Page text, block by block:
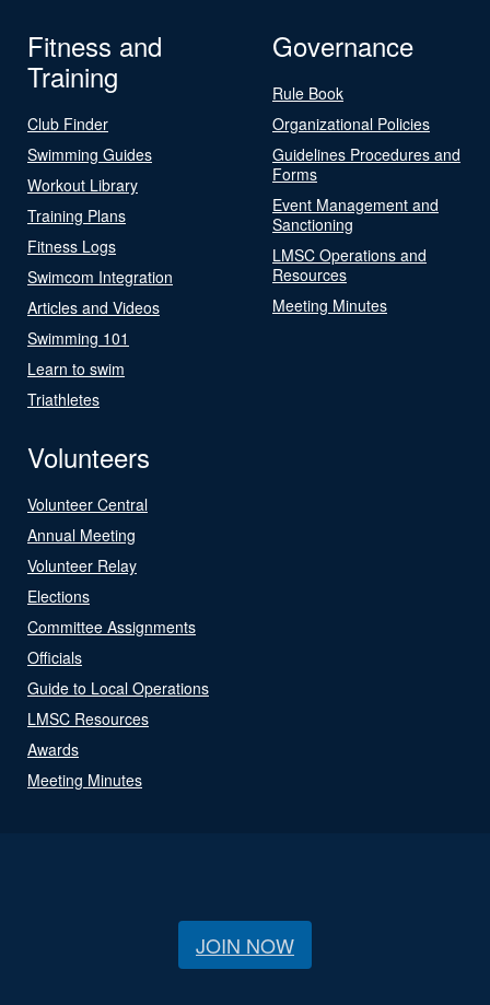
Fitness and
Training
Club Finder
Swimming Guides
Workout Library
Training Plans
Fitness Logs
Swimcom Integration
Articles and Videos
Swimming 101
Learn to swim
Triathletes
Governance
Rule Book
Organizational Policies
Guidelines Procedures and
Forms
Event Management and
Sanctioning
LMSC Operations and
Resources
Meeting Minutes
Volunteers
Volunteer Central
Annual Meeting
Volunteer Relay
Elections
Committee Assignments
Officials
Guide to Local Operations
LMSC Resources
Awards
Meeting Minutes
JOIN NOW